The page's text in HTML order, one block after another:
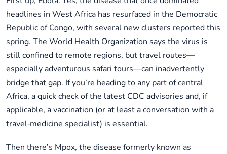
headlines in West Africa has resurfaced in the Democratic
Republic of Congo, with several new clusters reported this
spring. The World Health Organization says the virus is
still confined to remote regions, but travel routes—
especially adventurous safari tours—can inadvertently
bridge that gap. If you’re heading to any part of central
Africa, a quick check of the latest CDC advisories and, if
applicable, a vaccination (or at least a conversation with a
travel‑medicine specialist) is essential.
Then there’s Mpox, the disease formerly known as